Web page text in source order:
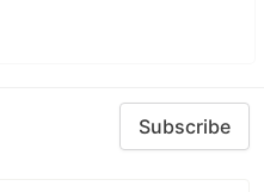
Subscribe